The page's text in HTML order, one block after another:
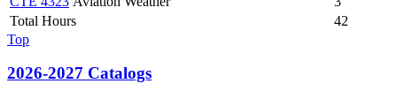
Total Hours
42
Top
2026-2027 Catalogs